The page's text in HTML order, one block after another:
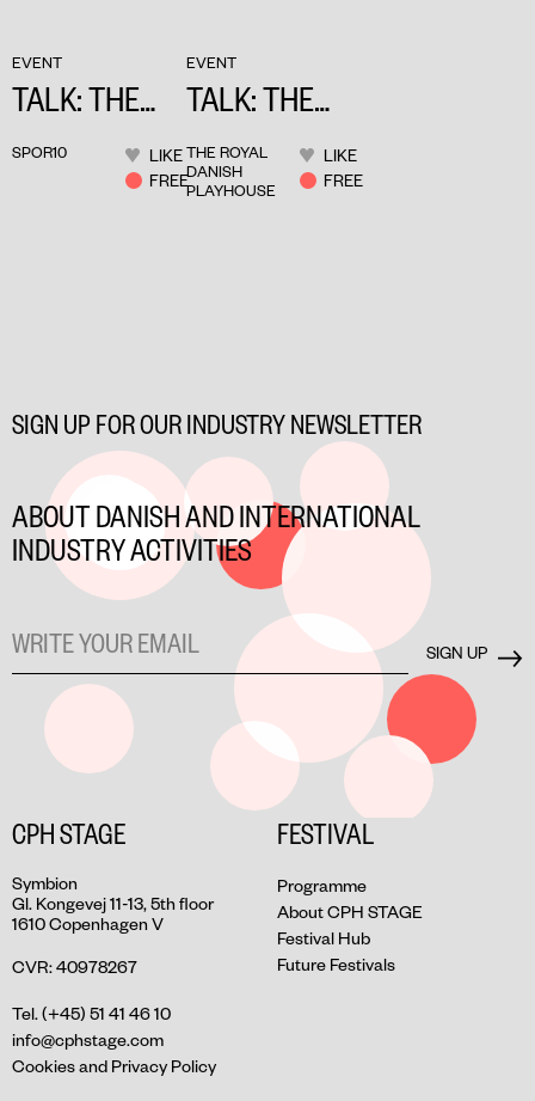
EVENT
TALK: THE
CLIMATE ON
SPOR10
LIKE
FREE
EVENT
TALK: THE
LIVED
STORIES ON
THE ROYAL
DANISH
PLAYHOUSE
LIKE
FREE
SIGN UP FOR OUR INDUSTRY NEWSLETTER
ABOUT DANISH AND INTERNATIONAL
INDUSTRY ACTIVITIES
CPH STAGE
Symbion
Gl. Kongevej 11-13, 5th floor
1610 Copenhagen V
CVR: 40978267
Tel. (+45) 51 41 46 10
info@cphstage.com
Cookies and Privacy Policy
FESTIVAL
Programme
About CPH STAGE
Festival Hub
Future Festivals